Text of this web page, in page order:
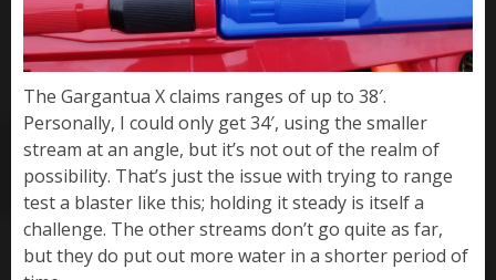
The Gargantua X claims ranges of up to 38′.
Personally, I could only get 34′, using the smaller
stream at an angle, but it’s not out of the realm of
possibility. That’s just the issue with trying to range
test a blaster like this; holding it steady is itself a
challenge. The other streams don’t go quite as far,
but they do put out more water in a shorter period of